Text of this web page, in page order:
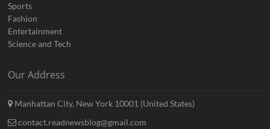
Sports
Fashion
Entertainment
Science and Tech
Our Address
Manhattan City, New York 10001 (United States)
contact.readnewsblog@gmail.com